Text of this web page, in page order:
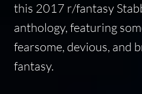
this 2017 r/fantasy
anthology, featuring
fearsome, devious, and
fantasy.